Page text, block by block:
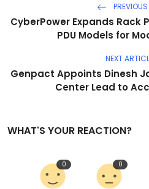
CyberPower Expands Rack
PDU Models for
NEXT
Genpact Appoints Dinesh
Center Lead to
WHAT'S YOUR REACTION?
0 0